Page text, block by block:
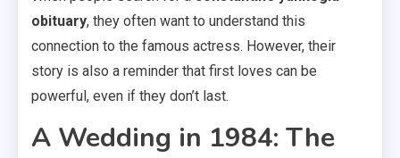
obituary, they often want to understand this
connection to the famous actress. However, their
story is also a reminder that first loves can be
powerful, even if they don’t last.
A Wedding in 1984: The